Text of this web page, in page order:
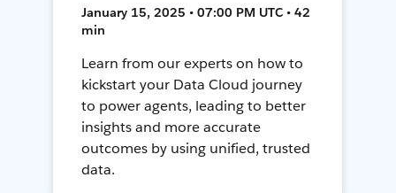
January 15, 2025 • 07:00 PM UTC • 42
min
Learn from our experts on how to
kickstart your Data Cloud journey
to power agents, leading to better
insights and more accurate
outcomes by using unified, trusted
data.